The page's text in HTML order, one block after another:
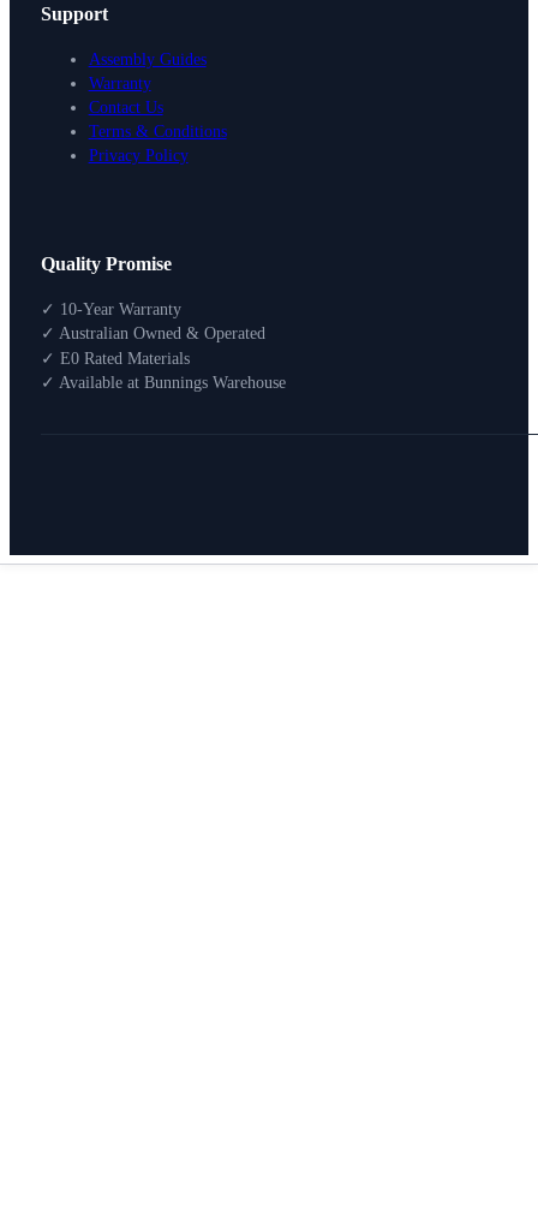
Packages
How To Buy
About
Search
Support
Assembly Guides
Warranty
Contact Us
Terms & Conditions
Privacy Policy
Quality Promise
✓ 10-Year Warranty
✓ Australian Owned & Operated
✓ E0 Rated Materials
✓ Available at Bunnings Warehouse